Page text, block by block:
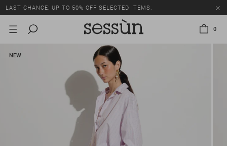
LAST CHANCE: UP TO 50% OFF SELECTED ITEMS.
0
NEW